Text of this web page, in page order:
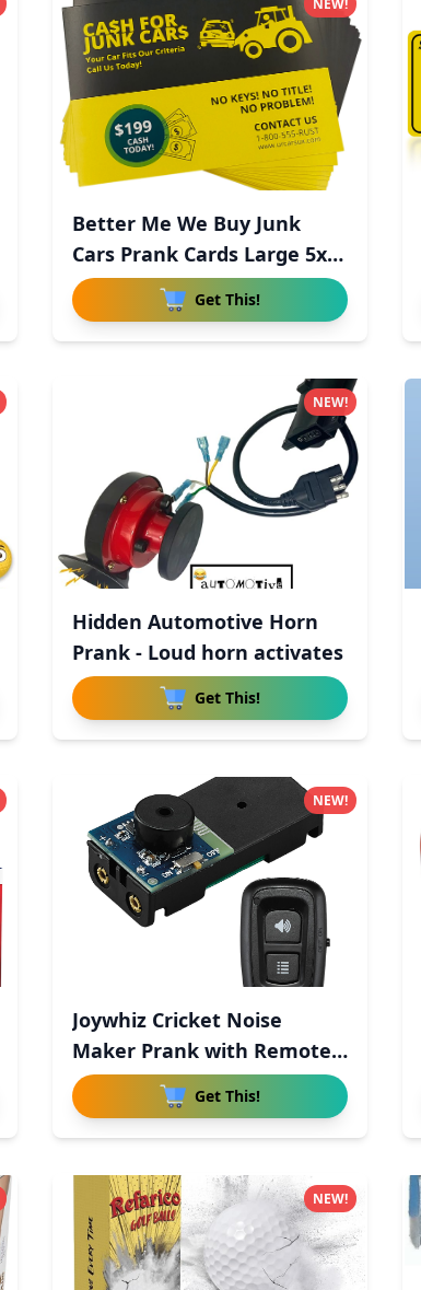
Better Me We Buy Junk
Cars Prank Cards Large 5x7
-
Get This!
NEW!
Hidden Automotive Horn
Prank - Loud horn activates
Get This!
NEW!
Joywhiz Cricket Noise
Maker Prank with Remote
Cont
Get This!
NEW!
NEW!